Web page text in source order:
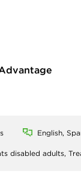
English,
disabled adults,